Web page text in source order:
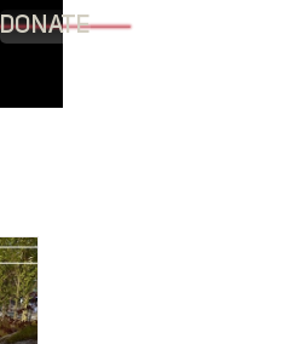
DONATE